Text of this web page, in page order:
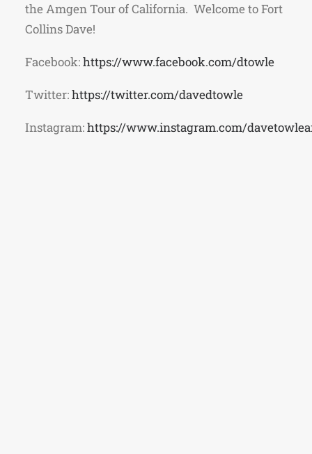
the Amgen Tour of California. Welcome to Fort
Collins Dave!
Facebook:https://www.facebook.com/dtowle
Twitter:https://twitter.com/davedtowle
Instagram:https://www.instagram.com/